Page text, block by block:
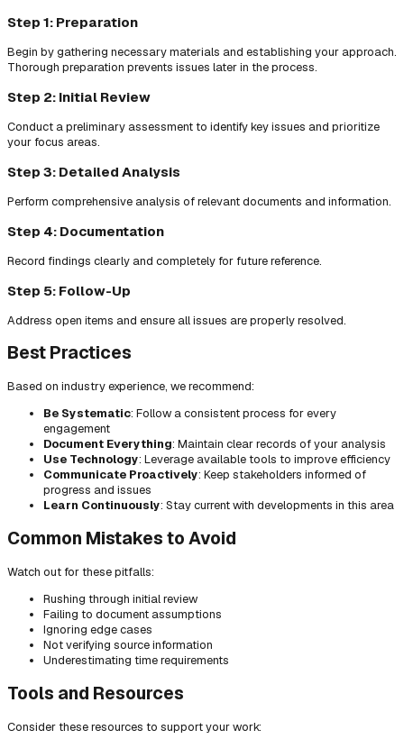
Step 1: Preparation
Begin by gathering necessary materials and establishing your approach.
Thorough preparation prevents issues later in the process.
Step 2: Initial Review
Conduct a preliminary assessment to identify key issues and prioritize
your focus areas.
Step 3: Detailed Analysis
Perform comprehensive analysis of relevant documents and information.
Step 4: Documentation
Record findings clearly and completely for future reference.
Step 5: Follow-Up
Address open items and ensure all issues are properly resolved.
Best Practices
Based on industry experience, we recommend:
Be Systematic: Follow a consistent process for every
engagement
Document Everything: Maintain clear records of your analysis
Use Technology: Leverage available tools to improve efficiency
Communicate Proactively: Keep stakeholders informed of
progress and issues
Learn Continuously: Stay current with developments in this area
Common Mistakes to Avoid
Watch out for these pitfalls:
Rushing through initial review
Failing to document assumptions
Ignoring edge cases
Not verifying source information
Underestimating time requirements
Tools and Resources
Consider these resources to support your work: